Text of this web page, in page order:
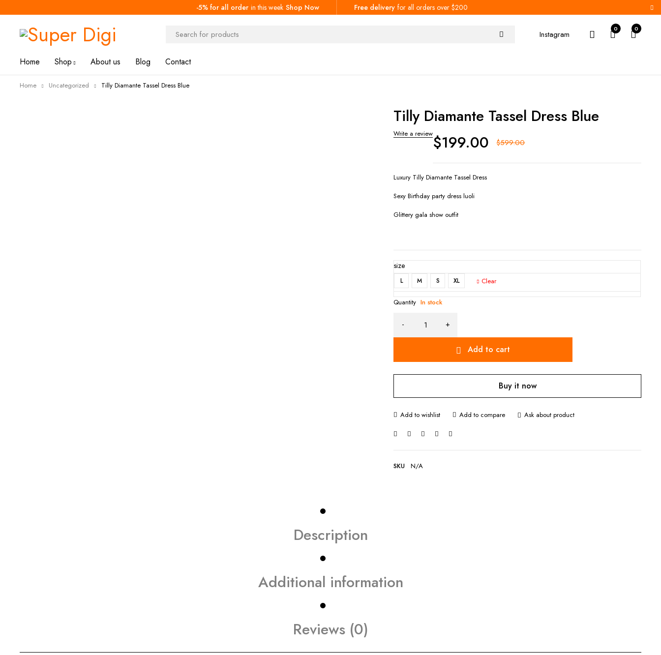
-5% for all order in this week Shop Now Free delivery for all orders over $200
Instagram
0 0
Home Shop About us Blog Contact
Home Uncategorized Tilly Diamante Tassel Dress Blue
Tilly Diamante Tassel Dress Blue
Write a review
$599.00
$199.00
Luxury Tilly Diamante Tassel Dress
Sexy Birthday party dress luoli
Glittery gala show outfit
size
L M S XL Clear
Quantity In stock
Add to cart
Buy it now
Ask about product
SKU N/A
Description
Additional information
Reviews (0)